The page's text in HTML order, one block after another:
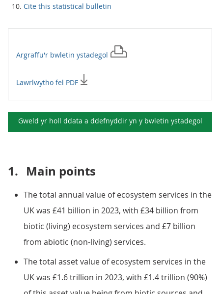
Cite this statistical bulletin
Argraffu'r bwletin ystadegol
Lawrlwytho fel PDF
Gweld yr holl ddata a ddefnyddir yn y bwletin ystadegol
1. Main points
The total annual value of ecosystem services in the
UK was £41 billion in 2023, with £34 billion from
biotic (living) ecosystem services and £7 billion
from abiotic (non-living) services.
The total asset value of ecosystem services in the
UK was £1.6 trillion in 2023, with £1.4 trillion (90%)